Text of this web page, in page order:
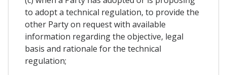
to adopt a technical regulation, to provide the
other Party on request with available
information regarding the objective, legal
basis and rationale for the technical
regulation;